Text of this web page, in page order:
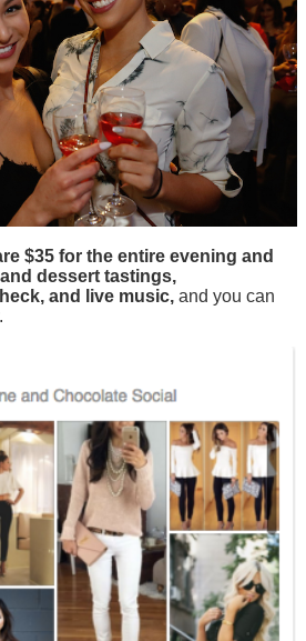
$35 for the entire evening and
dessert tastings,
and live music, and you can